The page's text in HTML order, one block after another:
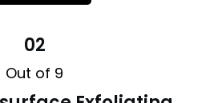
02
Out of 9